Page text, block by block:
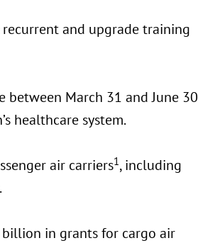
and upgrade training
March 31 and June 30
healthcare system.
air carriers1 , including
in grants for cargo air